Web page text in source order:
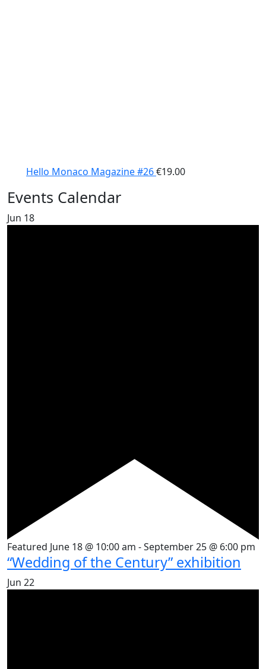
Hello Monaco Magazine #26€19.00
Events Calendar
Jun 18
Featured June 18 @ 10:00 am -September 25 @ 6:00 pm
“Wedding of the Century” exhibition
Jun 22